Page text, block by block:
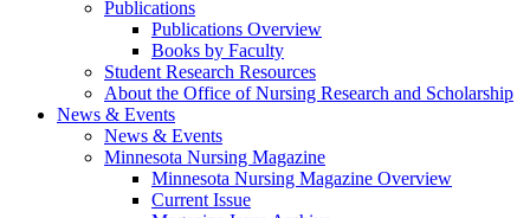
Publications
Publications Overview
Books by Faculty
Student Research Resources
About the Office of Nursing Research and Scholarship
News & Events
News & Events
Minnesota Nursing Magazine
Minnesota Nursing Magazine Overview
Current Issue